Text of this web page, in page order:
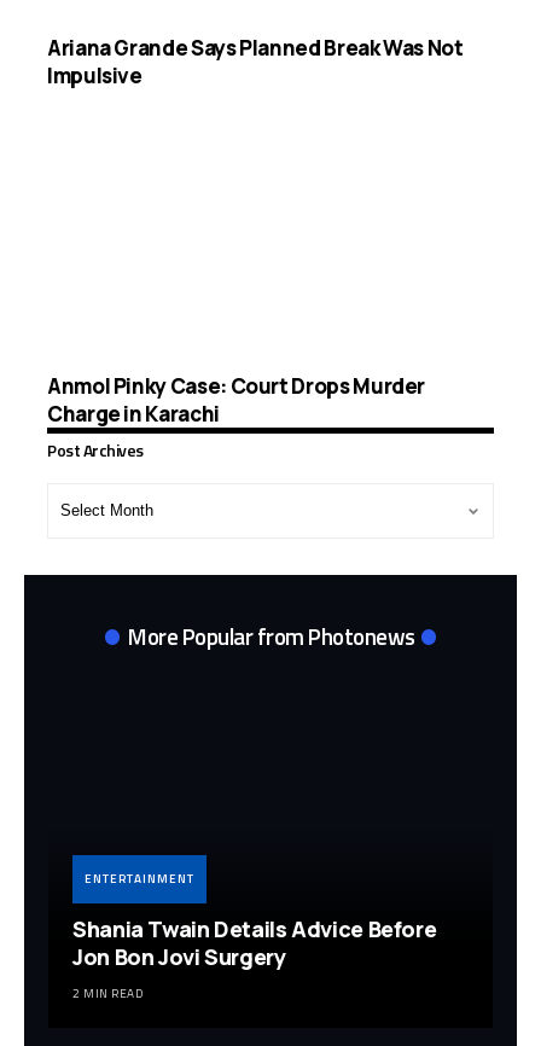
Ariana Grande Says Planned Break Was Not
Impulsive
Anmol Pinky Case: Court Drops Murder
Charge in Karachi
Post Archives
More Popular from Photonews
ENTERTAINMENT
Shania Twain Details Advice Before
Jon Bon Jovi Surgery
2 MIN READ